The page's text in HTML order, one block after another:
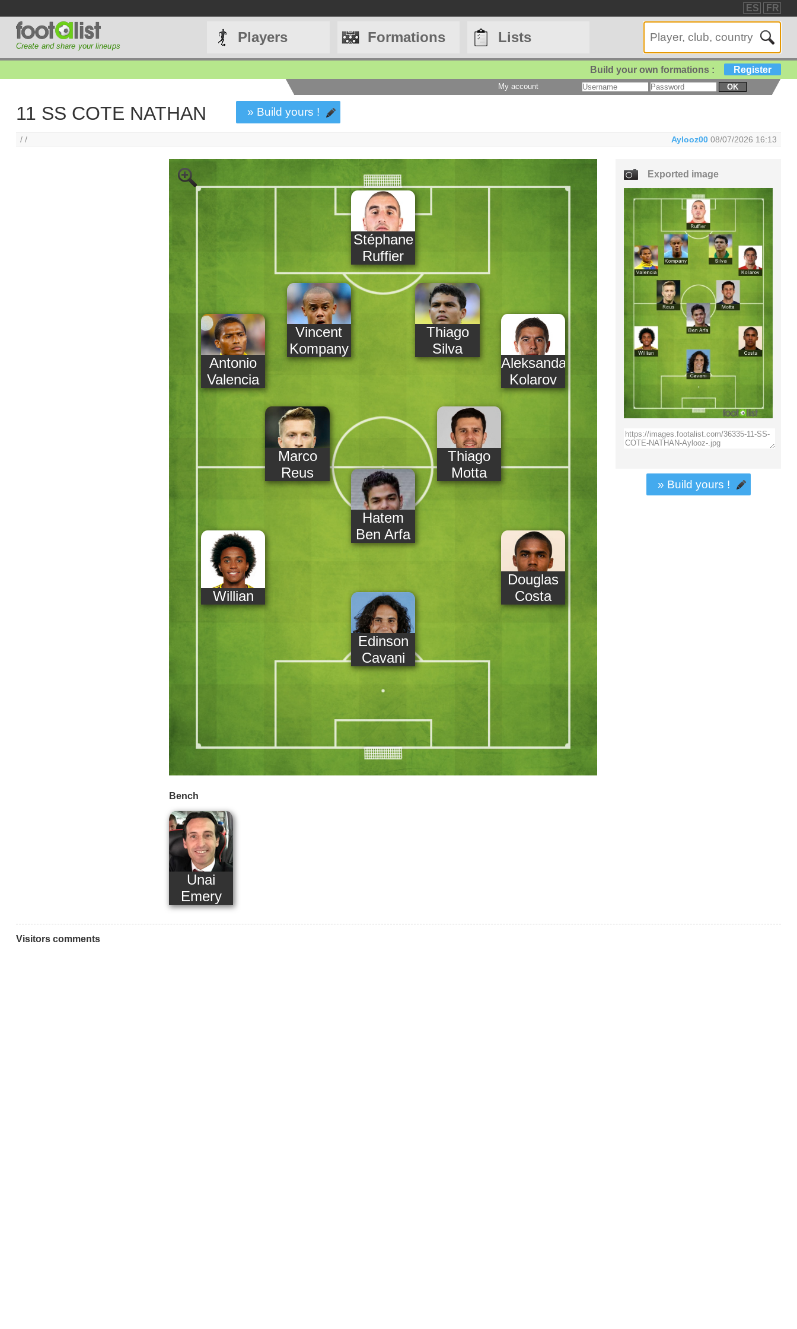
ES FR
Create and share your lineups
Players Formations Lists
Build your own formations : Register
My account OK
11 SS COTE NATHAN » Build yours !
/ / Aylooz00 08/07/2026 16:13
Stéphane
Ruffier
Antonio
Valencia
Vincent
Kompany
Thiago
Silva
Aleksandar
Kolarov
Marco
Reus
Thiago
Motta
Hatem
Ben Arfa
Douglas
Costa
Willian
Edinson
Cavani
Bench
Unai
Emery
Exported image
» Build yours !
Visitors comments